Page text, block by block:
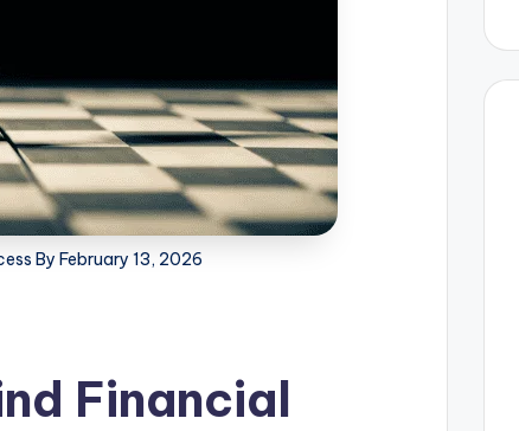
By February 13, 2026
Financial